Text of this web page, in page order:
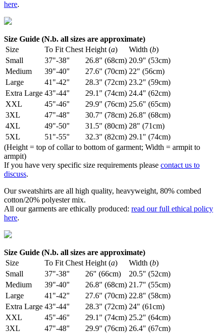
here.
Size Guide (N.b. all sizes are approximate)
Size
To Fit Chest Height (a) Width (b)
Small
37"-38" 26.8" (68cm) 20.9" (53cm)
Medium
39"-40" 27.6" (70cm) 22" (56cm)
Large
41"-42" 28.3" (72cm) 23.2" (59cm)
Extra Large 43"-44" 29.1" (74cm) 24.4" (62cm)
XXL
45"-46" 29.9" (76cm) 25.6" (65cm)
3XL
47"-48" 30.7" (78cm) 26.8" (68cm)
4XL
49"-50" 31.5" (80cm) 28" (71cm)
5XL
51"-55" 32.3" (82cm) 29.1" (74cm)
(Height = top of collar to bottom of garment; Width = armpit to
armpit)
If you have very specific size requirements please contact us to
discuss.
Our sweatshirts are all high quality, heavyweight, 80% combed
cotton/20% polyester mix.
All our garments are ethically produced: read our full ethical policy
here.
Size Guide (N.b. all sizes are approximate)
Size
To Fit Chest Height (a) Width (b)
Small
37"-38" 26" (66cm)
20.5" (52cm)
Medium
39"-40" 26.8" (68cm) 21.7" (55cm)
Large
41"-42" 27.6" (70cm) 22.8" (58cm)
Extra Large 43"-44" 28.3" (72cm) 24" (61cm)
XXL
45"-46" 29.1" (74cm) 25.2" (64cm)
3XL
47"-48" 29.9" (76cm) 26.4" (67cm)